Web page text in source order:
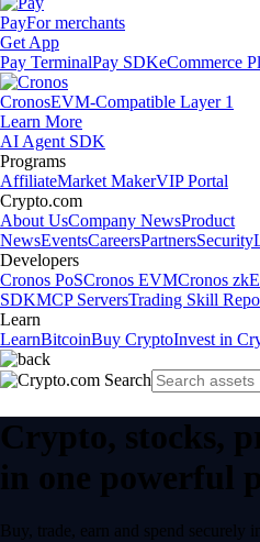
PayFor merchants
Get App
Pay TerminalPay SDKeCommerce
CronosEVM-Compatible Layer 1
Learn More
AI Agent SDK
Programs
AffiliateMarket MakerVIP Portal
Crypto.com
About UsCompany NewsProduct
NewsEventsCareersPartnersSecurity
Developers
Cronos PoSCronos EVMCronos
SDKMCP ServersTrading Skill Repo
Learn
LearnBitcoinBuy CryptoInvest in
Crypto, stocks,
in one powerful
Buy, trade, earn and spend securely